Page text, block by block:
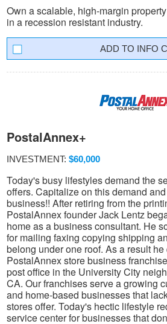
Own a scalable, high-margin
in a recession resistant industry.
INFO
PostalAnnex+
INVESTMENT: $60,000
Today's busy lifestyles demand the
offers. Capitalize on this demand
business!! After retiring from the
PostalAnnex founder Jack Lentz
home as a business consultant. He
for mailing faxing copying shipping
belong under one roof. As a result
PostalAnnex store business
post office in the University City
CA. Our franchises serve a growing
and home-based businesses that
stores offer. Today's hectic lifestyle
service center for businesses that